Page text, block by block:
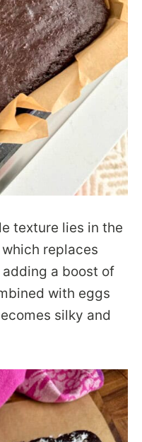
texture lies in the
replaces
a boost of
with eggs
silky and